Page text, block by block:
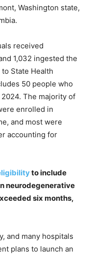
Washington state,
received
1,032 ingested the
State Health
50 people who
The majority of
enrolled in
and most were
accounting for
to include
neurodegenerative
six months,
and many hospitals
plans to launch an